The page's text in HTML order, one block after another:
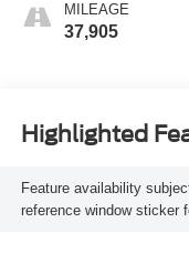
MILEAGE
37,905
Highlighted
Feature availability
reference window sticker